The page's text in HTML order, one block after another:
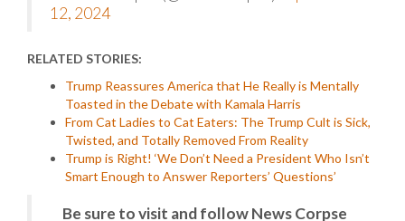
12, 2024
RELATED STORIES:
Trump Reassures America that He Really is Mentally
Toasted in the Debate with Kamala Harris
From Cat Ladies to Cat Eaters: The Trump Cult is Sick,
Twisted, and Totally Removed From Reality
Trump is Right! ‘We Don’t Need a President Who Isn’t
Smart Enough to Answer Reporters’ Questions’
Be sure to visit and follow News Corpse